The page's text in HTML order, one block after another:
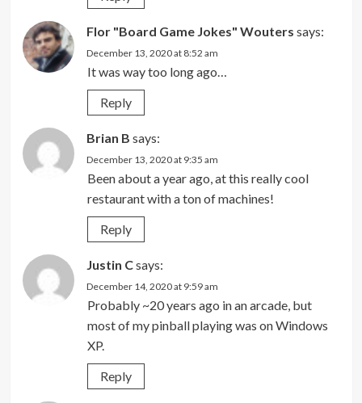
Flor "Board Game Jokes" Wouters says:
December 13, 2020 at 8:52 am
It was way too long ago…
Reply
Brian B says:
December 13, 2020 at 9:35 am
Been about a year ago, at this really cool
restaurant with a ton of machines!
Reply
Justin Csays:
December 14, 2020 at 9:59 am
Probably ~20 years ago in an arcade, but
most of my pinball playing was on Windows
XP.
Reply